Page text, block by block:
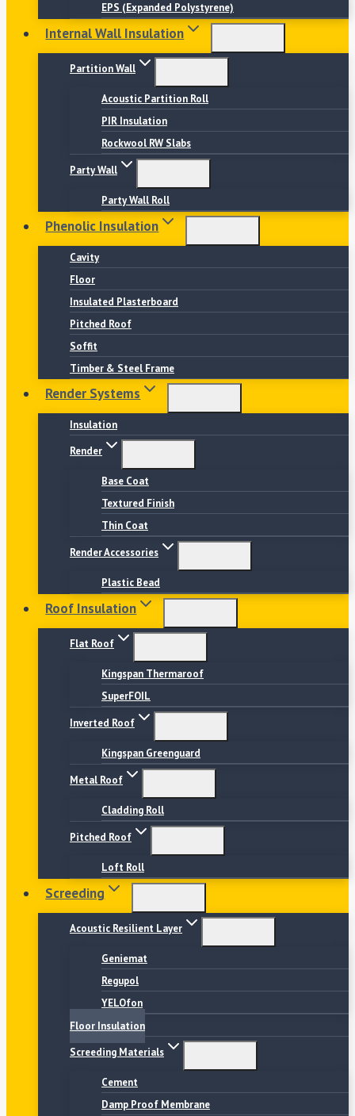
EPS (Expanded Polystyrene)
Internal Wall Insulation
Partition Wall
Acoustic Partition Roll
PIR Insulation
Rockwool RW Slabs
Party Wall
Party Wall Roll
Phenolic Insulation
Cavity
Floor
Insulated Plasterboard
Pitched Roof
Soffit
Timber & Steel Frame
Render Systems
Insulation
Render
Base Coat
Textured Finish
Thin Coat
Render Accessories
Plastic Bead
Roof Insulation
Flat Roof
Kingspan Thermaroof
SuperFOIL
Inverted Roof
Kingspan Greenguard
Metal Roof
Cladding Roll
Pitched Roof
Loft Roll
Screeding
Acoustic Resilient Layer
Geniemat
Regupol
YELOfon
Floor Insulation
Screeding Materials
Cement
Damp Proof Membrane